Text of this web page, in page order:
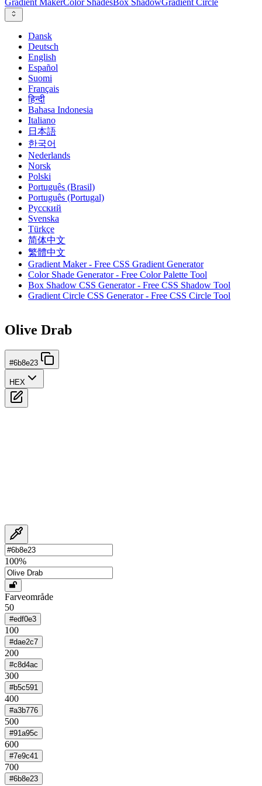
Gradient MakerColor ShadesBox ShadowGradient Circle
Dansk
Deutsch
English
Español
Suomi
Français
हिन्दी
Bahasa Indonesia
Italiano
日本語
한국어
Nederlands
Norsk
Polski
Português (Brasil)
Português (Portugal)
Русский
Svenska
Türkçe
简体中文
繁體中文
Gradient Maker - Free CSS Gradient Generator
Color Shade Generator - Free Color Palette Tool
Box Shadow CSS Generator - Free CSS Shadow Tool
Gradient Circle CSS Generator - Free CSS Circle Tool
Olive Drab
#6b8e23
HEX
100%
Farveområde
50
#edf0e3
100
#dae2c7
200
#c8d4ac
300
#b5c591
400
#a3b776
500
#91a95c
600
#7e9c41
700
#6b8e23